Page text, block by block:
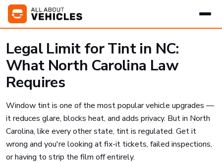
Legal Limit for Tint in NC:
What North Carolina Law
Requires
Window tint is one of the most popular vehicle upgrades —
it reduces glare, blocks heat, and adds privacy. But in North
Carolina, like every other state, tint is regulated. Get it
wrong and you're looking at fix-it tickets, failed inspections,
or having to strip the film off entirely.